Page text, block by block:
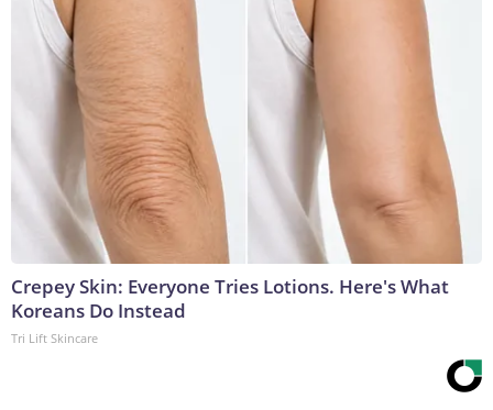
Crepey Skin: Everyone Tries Lotions. Here's What
Koreans Do Instead
Tri Lift Skincare